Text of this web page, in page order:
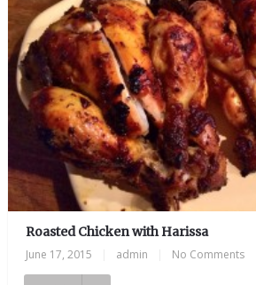
Roasted Chicken with Harissa
June 17, 2015 admin No Comments